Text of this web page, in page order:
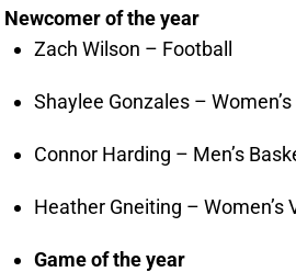
Newcomer of the year
Zach Wilson – Football
Shaylee Gonzales –
Connor Harding – Men’s
Heather Gneiting – Women’s
Game of the year